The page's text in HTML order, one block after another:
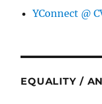
YConnect @
EQUALITY /